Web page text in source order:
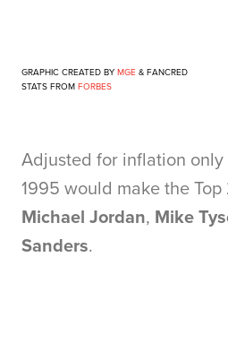
GRAPHIC CREATED BY MGE & FANCRED
STATS FROM FORBES
Adjusted for inflation
1995 would make the Top
Michael Jordan, Mike
Sanders.